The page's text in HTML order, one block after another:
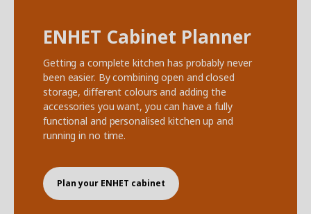
ENHET Cabinet Planner
Getting a complete kitchen has probably never
been easier. By combining open and closed
storage, different colours and adding the
accessories you want, you can have a fully
functional and personalised kitchen up and
running in no time.
Plan your ENHET cabinet